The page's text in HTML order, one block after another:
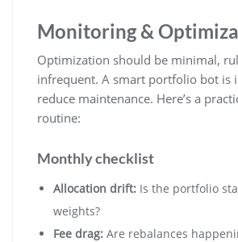
Monitoring &
Optimization should be minimal,
infrequent. A smart portfolio bot is
reduce maintenance. Here’s a
routine:
Monthly checklist
Allocation drift: Is the portfolio
weights?
Fee drag: Are rebalances